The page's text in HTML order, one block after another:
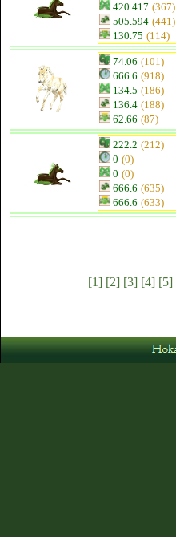
420.417 (367)
505.594 (441)
130.75 (114)
74.06 (101)
666.6 (918)
134.5 (186)
136.4 (188)
62.66 (87)
222.2 (212)
0 (0)
0 (0)
666.6 (635)
666.6 (633)
[1] [2] [3] [4] [5]